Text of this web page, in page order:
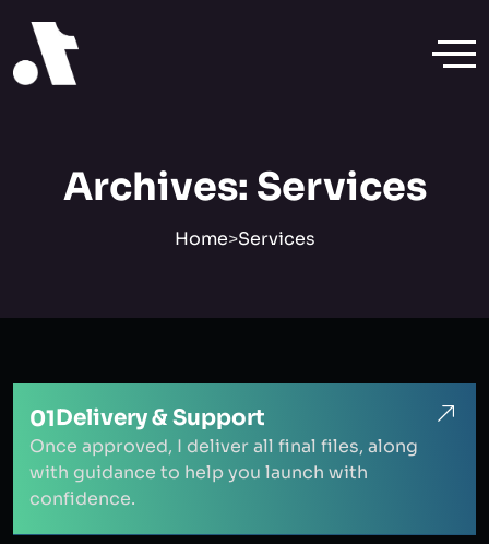
Archives: Services
Home>Services
01Delivery & Support
Once approved, I deliver all final files, along
with guidance to help you launch with
confidence.